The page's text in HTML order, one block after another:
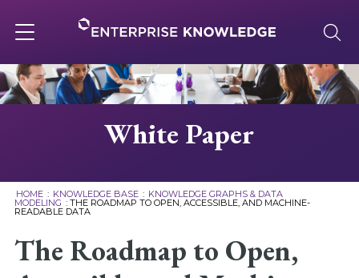
to
content
navigation
About
Solutions
Knowledge Base
White Paper
HOME : KNOWLEDGE BASE : KNOWLEDGE GRAPHS & DATA
MODELING : THE ROADMAP TO OPEN, ACCESSIBLE, AND MACHINE-
READABLE DATA
The Roadmap to Open,